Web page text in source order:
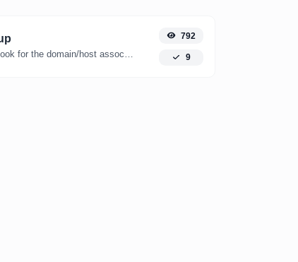
Take an IP and try to look for the domain/host associated with it.
792
9